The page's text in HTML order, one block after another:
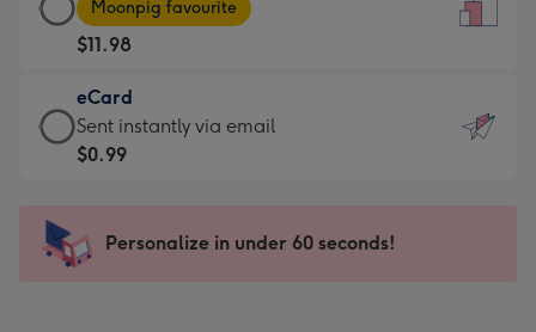
For
the
little
messages
-
x
185
Card
-
$11.98
-
Moonpig
favourite
205
Moonpig favourite
$11.98
eCard
eCard
-
Sent
instantly
Sent instantly via email
$0.99
Personalize in under 60 seconds!